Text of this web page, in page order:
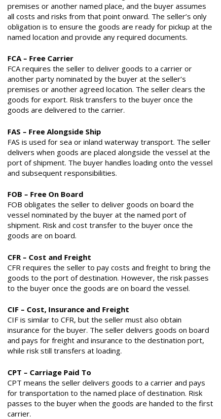
premises or another named place, and the buyer assumes
all costs and risks from that point onward. The seller’s only
obligation is to ensure the goods are ready for pickup at the
named location and provide any required documents.
FCA – Free Carrier
FCA requires the seller to deliver goods to a carrier or
another party nominated by the buyer at the seller’s
premises or another agreed location. The seller clears the
goods for export. Risk transfers to the buyer once the
goods are delivered to the carrier.
FAS – Free Alongside Ship
FAS is used for sea or inland waterway transport. The seller
delivers when goods are placed alongside the vessel at the
port of shipment. The buyer handles loading onto the vessel
and subsequent responsibilities.
FOB – Free On Board
FOB obligates the seller to deliver goods on board the
vessel nominated by the buyer at the named port of
shipment. Risk and cost transfer to the buyer once the
goods are on board.
CFR – Cost and Freight
CFR requires the seller to pay costs and freight to bring the
goods to the port of destination. However, the risk passes
to the buyer once the goods are on board the vessel.
CIF – Cost, Insurance and Freight
CIF is similar to CFR, but the seller must also obtain
insurance for the buyer. The seller delivers goods on board
and pays for freight and insurance to the destination port,
while risk still transfers at loading.
CPT – Carriage Paid To
CPT means the seller delivers goods to a carrier and pays
for transportation to the named place of destination. Risk
passes to the buyer when the goods are handed to the first
carrier.